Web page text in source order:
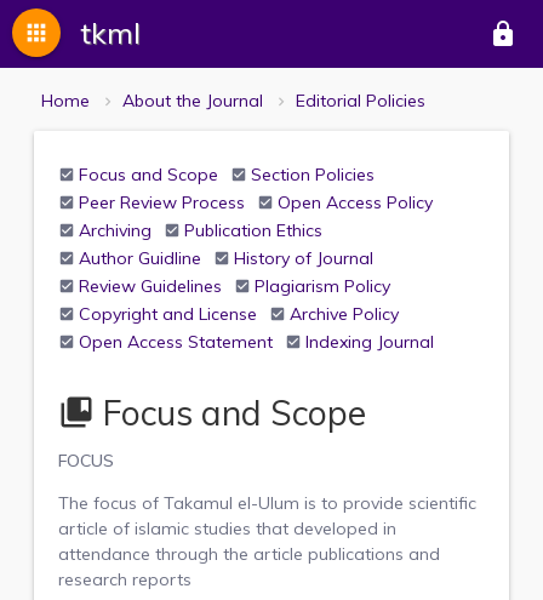
tkml lock
apps
Home About the Journal Editorial Policies
Focus and Scope
Section Policies
Peer Review Process
Open Access Policy
Archiving
Publication Ethics
Author Guidline
History of Journal
Review Guidelines
Plagiarism Policy
Copyright and License
Archive Policy
Open Access Statement
Indexing Journal
collections_bookmark Focus and Scope
FOCUS
The focus of Takamul el-Ulum is to provide scientific
article of islamic studies that developed in
attendance through the article publications and
research reports